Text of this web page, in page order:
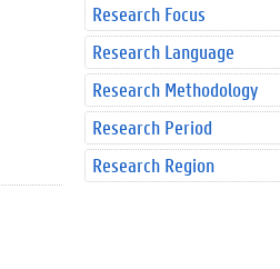
Research Focus
Research Language
Research Methodology
Research Period
Research Region